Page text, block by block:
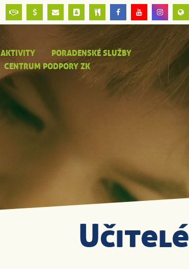
AKTIVITY
PORADENSKÉ SLUŽBY
CENTRUM PODPORY ZK
Učitelé